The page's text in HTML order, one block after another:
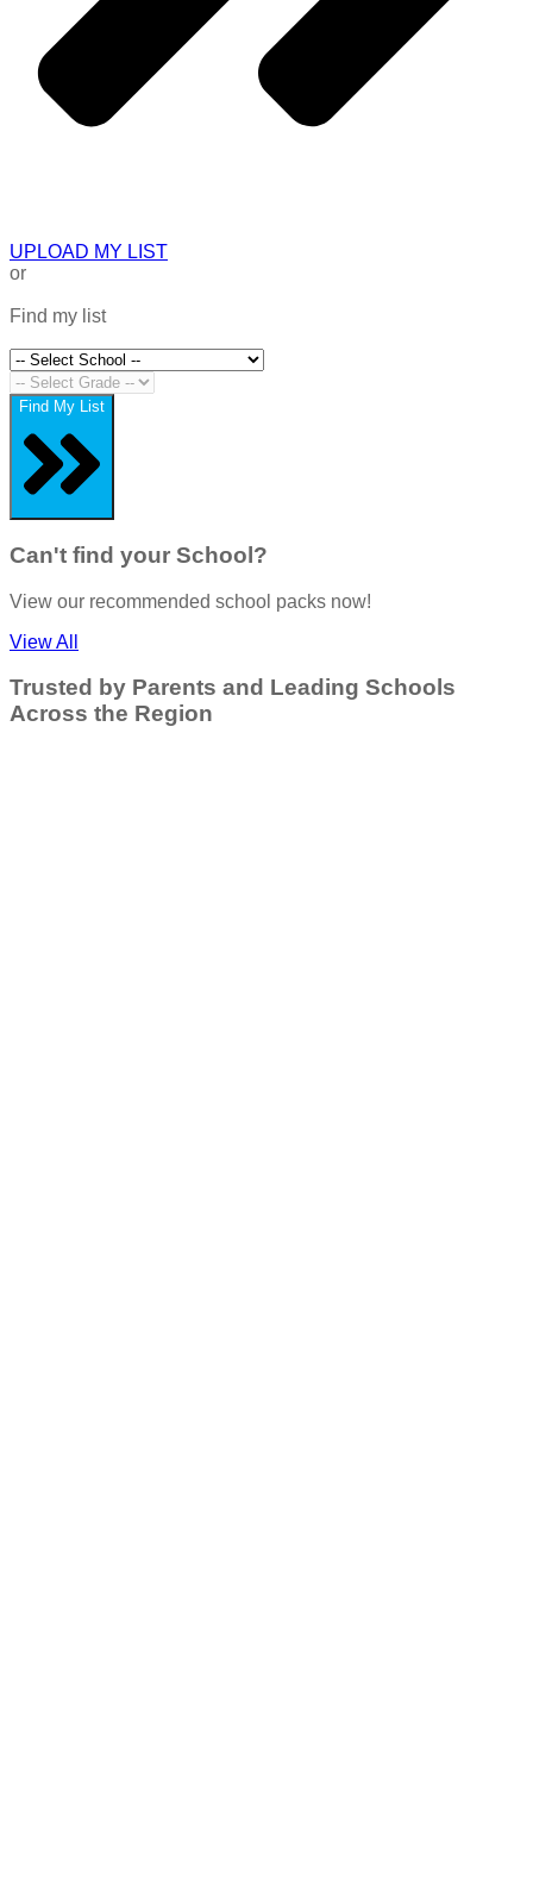
UPLOAD MY LIST
or
Find my list
Find My List
Can't find your School?
View our recommended school packs now!
View All
Trusted by Parents and Leading Schools
Across the Region